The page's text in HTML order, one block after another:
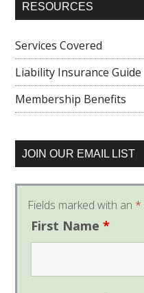
RESOURCES
Services Covered
Liability Insurance Guide
Membership Benefits
JOIN OUR EMAIL LIST
Fields marked with an *
First Name*